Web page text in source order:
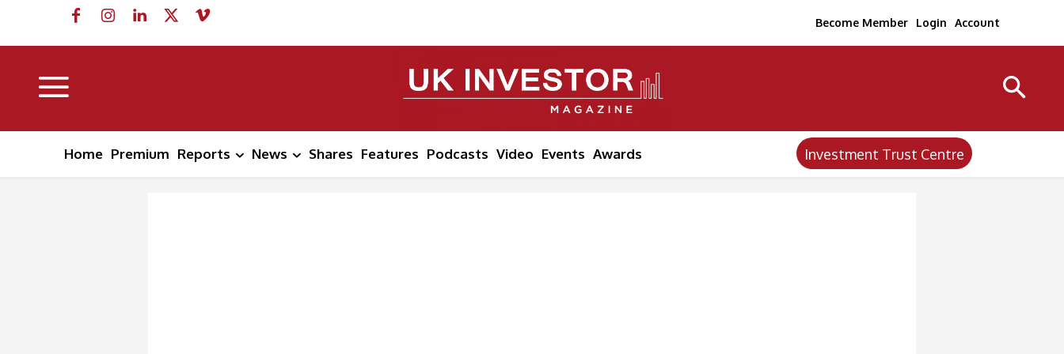
Become Member Login Account
Home Premium Reports News Shares Features Podcasts Video Events Awards Investment Trust Centre